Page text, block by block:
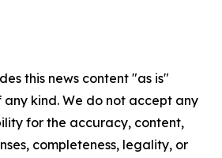
this news content "as is"
kind. We do not accept any
for the accuracy, content,
completeness, legality, or